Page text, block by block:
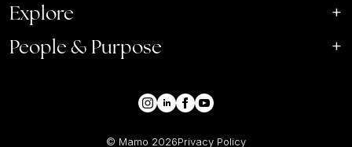
Explore
People & Purpose
© Mamo 2026Privacy Policy